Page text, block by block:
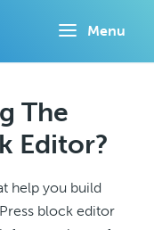
Menu
The
Editor?
help you build
block editor